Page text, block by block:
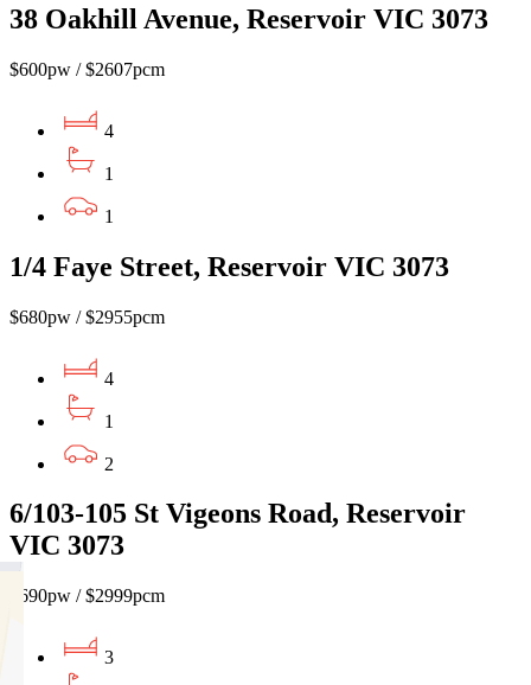
38 Oakhill Avenue, Reservoir VIC 3073
$600pw / $2607pcm
4
1
1
1/4 Faye Street, Reservoir VIC 3073
$680pw / $2955pcm
4
1
2
6/103-105 St Vigeons Road, Reservoir
VIC 3073
$690pw / $2999pcm
3